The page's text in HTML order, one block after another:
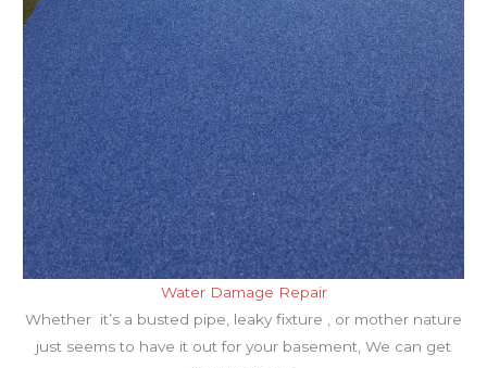
Water Damage Repair
Whether it’s a busted pipe, leaky fixture , or mother nature
just seems to have it out for your basement, We can get